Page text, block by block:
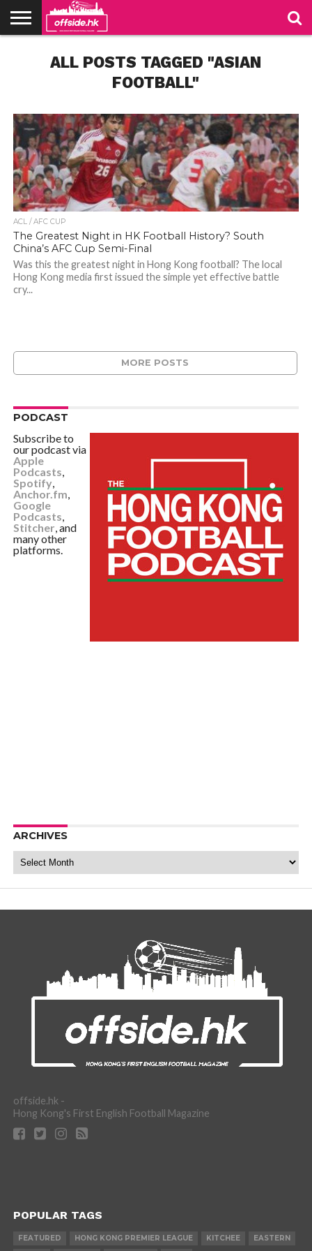
TABLES
STADIUMS
ABOUT
CONTACT
ALL POSTS TAGGED "ASIAN
FOOTBALL"
ACL / AFC CUP
The Greatest Night in HK Football History? South
China’s AFC Cup Semi-Final
Was this the greatest night in Hong Kong football? The local
Hong Kong media first issued the simple yet effective battle
cry...
MORE POSTS
PODCAST
Subscribe to
our podcast via
Apple
Podcasts,
Spotify,
Anchor.fm,
Google
Podcasts,
Stitcher, and
many other
platforms.
ARCHIVES
Archives
offside.hk -
Hong Kong's First English Football Magazine
POPULAR TAGS
FEATURED HONG KONG PREMIER LEAGUE KITCHEE
EASTERN